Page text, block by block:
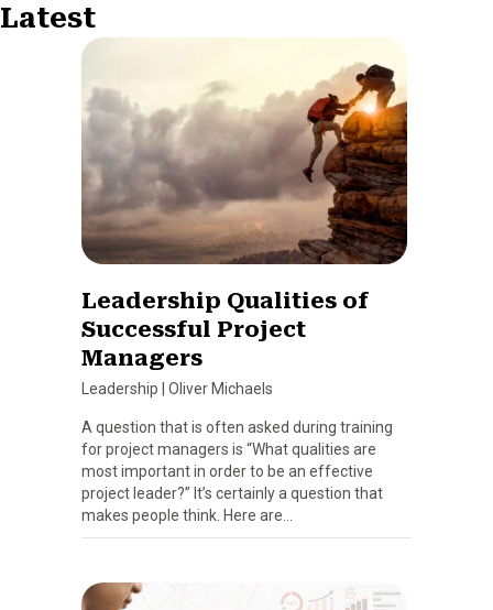
Latest
Leadership Qualities of
Successful Project
Managers
Leadership Oliver Michaels
A question that is often asked during training
for project managers is “What qualities are
most important in order to be an effective
project leader?” It’s certainly a question that
makes people think. Here are…